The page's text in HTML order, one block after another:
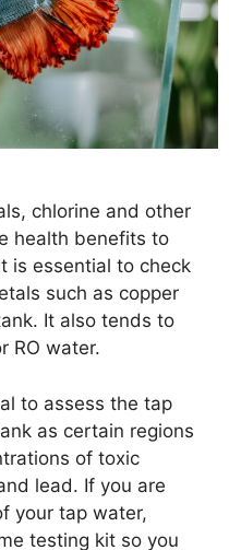
chlorine and other
health benefits to
is essential to check
such as copper
It also tends to
RO water.
to assess the tap
as certain regions
of toxic
lead. If you are
your tap water,
testing kit so you